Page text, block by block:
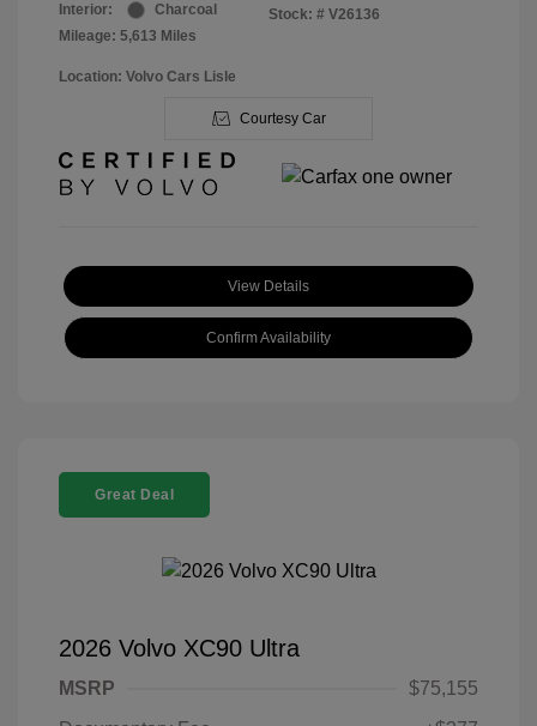
Interior:
Charcoal
Mileage: 5,613 Miles
Stock: # V26136
Location: Volvo Cars Lisle
Courtesy Car
View Details
Confirm Availability
Great Deal
2026 Volvo XC90 Ultra
MSRP
$75,155